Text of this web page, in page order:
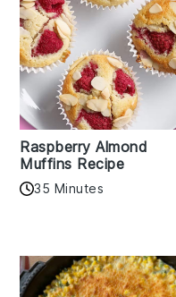
Raspberry Almond
Muffins Recipe
35 Minutes